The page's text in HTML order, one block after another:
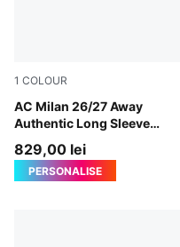
1 COLOUR
AC Milan 26/27 Away
Authentic Long Sleeve
PUMA White-Victory Gold
829,00 lei
PERSONALISE